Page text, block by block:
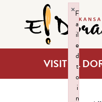
VISIT EL
F
a
il
e
d
t
o
i
n
×